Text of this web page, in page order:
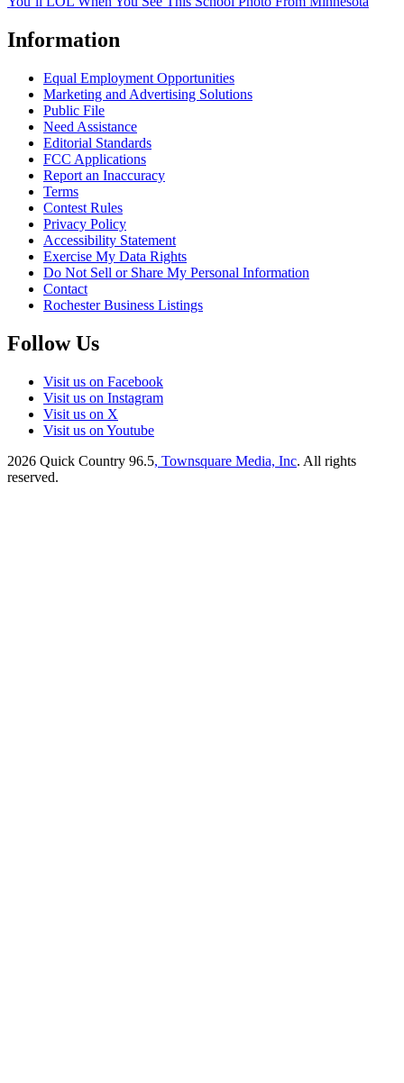
Information
Equal Employment Opportunities
Marketing and Advertising Solutions
Public File
Need Assistance
Editorial Standards
FCC Applications
Report an Inaccuracy
Terms
Contest Rules
Privacy Policy
Accessibility Statement
Exercise My Data Rights
Do Not Sell or Share My Personal Information
Contact
Rochester Business Listings
Follow Us
Visit us on Facebook
Visit us on Instagram
Visit us on X
Visit us on Youtube
2026 Quick Country 96.5, Townsquare Media, Inc. All rights
reserved.